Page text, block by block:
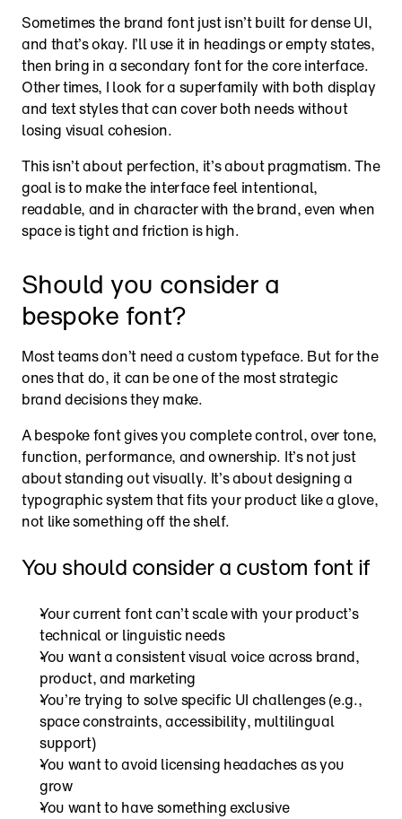
Sometimes the brand font just isn’t built for dense UI,
and that’s okay. I’ll use it in headings or empty states,
then bring in a secondary font for the core interface.
Other times, I look for a superfamily with both display
and text styles that can cover both needs without
losing visual cohesion.
This isn’t about perfection, it’s about pragmatism. The
goal is to make the interface feel intentional,
readable, and in character with the brand, even when
space is tight and friction is high.
Should you consider a
bespoke font?
Most teams don’t need a custom typeface. But for the
ones that do, it can be one of the most strategic
brand decisions they make.
A bespoke font gives you complete control, over tone,
function, performance, and ownership. It’s not just
about standing out visually. It’s about designing a
typographic system that fits your product like a glove,
not like something off the shelf.
You should consider a custom font if
Your current font can’t scale with your product’s
technical or linguistic needs
You want a consistent visual voice across brand,
product, and marketing
You’re trying to solve specific UI challenges (e.g.,
space constraints, accessibility, multilingual
support)
You want to avoid licensing headaches as you
grow
You want to have something exclusive